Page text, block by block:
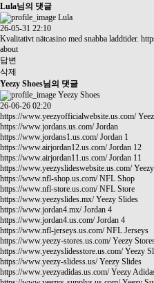
Lula님의 댓글
Lula
26-05-31 22:10
Kvalitativt nätcasino med snabba laddtider.
about
답변
삭제
Yeezy Shoes님의 댓글
Yeezy Shoes
26-06-26 02:20
https://www.yeezyofficialwebsite.us.com/
https://www.jordans.us.com/Jordan
https://www.jordans1.us.com/Jordan 1
https://www.airjordan12.us.com/Jordan 12
https://www.airjordan11.us.com/Jordan 11
https://www.yeezyslideswebsite.us.com/
https://www.nfl-shop.us.com/NFL Shop
https://www.nfl-store.us.com/NFL Store
https://www.yeezyslides.mx/Yeezy Slides
https://www.jordan4.mx/Jordan 4
https://www.jordan4.us.com/Jordan 4
https://www.nfl-jerseys.us.com/NFL Jerseys
https://www.yeezy-stores.us.com/Yeezy
https://www.yeezyslidesstore.us.com/Yeezy
https://www.yeezy-slidess.us/Yeezy Slides
https://www.yeezyadidas.us.com/Yeezy